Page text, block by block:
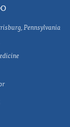
Pennsylvania